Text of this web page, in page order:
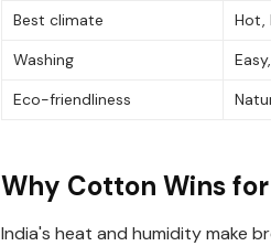
Best climate
Hot,
Washing
Eco-friendliness
Why Cotton Wins
India's heat and humidity make